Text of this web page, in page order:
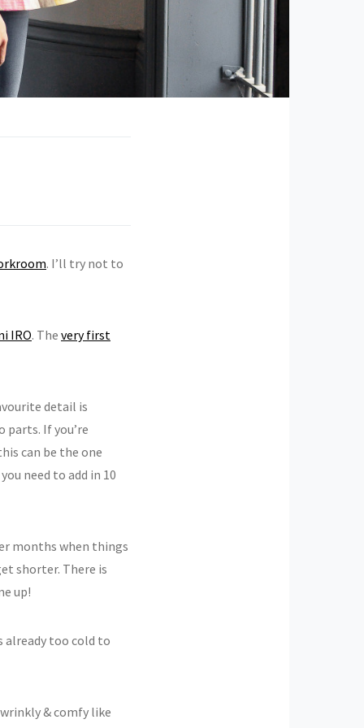
. I’ll try not to
IRO. The very first
detail is
parts. If you’re
can be the one
need to add in 10
months when things
shorter. There is
up!
already too cold to
& comfy like